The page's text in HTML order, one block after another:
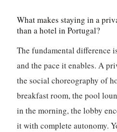
What makes staying in a
than a hotel in Portugal?
The fundamental difference
and the pace it enables. A
the social choreography of
breakfast room, the pool
in the morning, the lobby
it with complete autonomy.